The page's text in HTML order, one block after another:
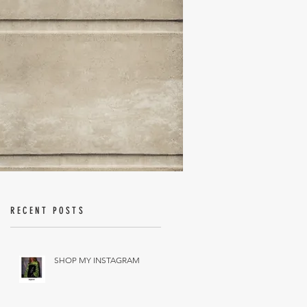
RECENT POSTS
SHOP MY INSTAGRAM